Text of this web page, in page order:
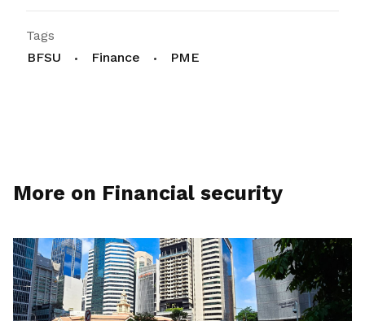
Tags
BFSU
Finance PME
More on Financial security